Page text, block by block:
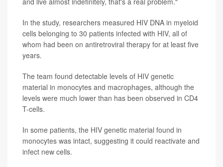
In the study, researchers measured HIV DNA in myeloid
cells belonging to 30 patients infected with HIV, all of
whom had been on antiretroviral therapy for at least five
years.
The team found detectable levels of HIV genetic
material in monocytes and macrophages, although the
levels were much lower than has been observed in CD4
T-cells.
In some patients, the HIV genetic material found in
monocytes was intact, suggesting it could reactivate and
infect new cells.